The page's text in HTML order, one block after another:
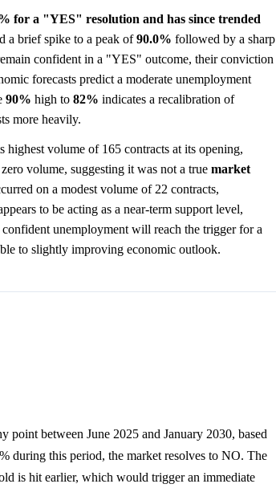
for a "YES" resolution and has since trended
a brief spike to a peak of90.0% followed by a sharp
confident in a "YES" outcome, their conviction
forecasts predict a moderate unemployment
90% high to 82% indicates a recalibration of
more heavily.
highest volume of 165 contracts at its opening,
volume, suggesting it was not a true market
on a modest volume of 22 contracts,
to be acting as a near-term support level,
unemployment will reach the trigger for a
to slightly improving economic outlook.
point between June 2025 and January 2030, based
during this period, the market resolves to NO. The
is hit earlier, which would trigger an immediate